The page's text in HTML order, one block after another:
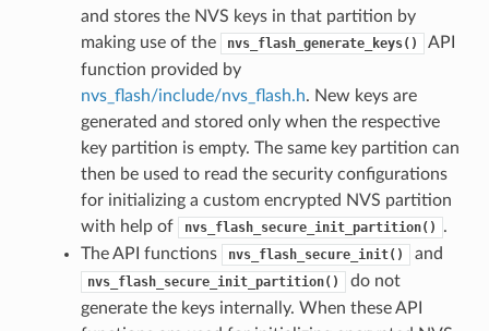
and stores the NVS keys in that partition by
making use of the
nvs_flash_generate_keys()
API
function provided by
nvs_flash/include/nvs_flash.h. New keys are
generated and stored only when the respective
key partition is empty. The same key partition can
then be used to read the security configurations
for initializing a custom encrypted NVS partition
with help of
nvs_flash_secure_init_partition()
.
The API functions
nvs_flash_secure_init() and
nvs_flash_secure_init_partition()
do not
generate the keys internally. When these API